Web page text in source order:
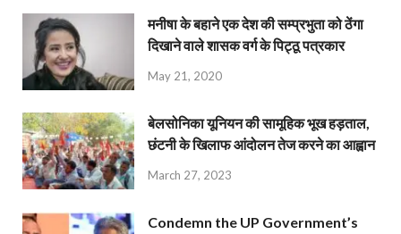
मनीषा के बहाने एक देश की सम्प्रभुता को ठेंगा
दिखाने वाले शासक वर्ग के पिट्ठू पत्रकार
May 21, 2020
बेलसोनिका यूनियन की सामूहिक भूख हड़ताल,
छंटनी के खिलाफ आंदोलन तेज करने का आह्वान
March 27, 2023
Condemn the UP Government’s